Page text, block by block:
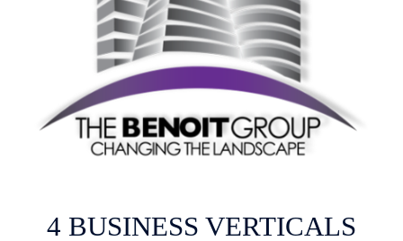
4 BUSINESS VERTICALS